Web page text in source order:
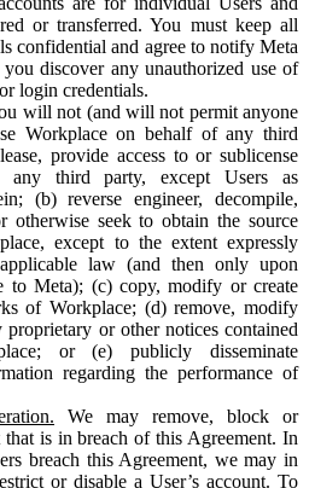
or transferred. You must keep all
confidential and agree to notify Meta
discover any unauthorized use of
login credentials.
will not (and will not permit anyone
Workplace on behalf of any third
provide access to or sublicense
any third party, except Users as
(b) reverse engineer, decompile,
otherwise seek to obtain the source
except to the extent expressly
law (and then only upon
to Meta); (c) copy, modify or create
of Workplace; (d) remove, modify
proprietary or other notices contained
or (e) publicly disseminate
regarding the performance of
We may remove, block or
that is in breach of this Agreement. In
breach this Agreement, we may in
or disable a User’s account. To